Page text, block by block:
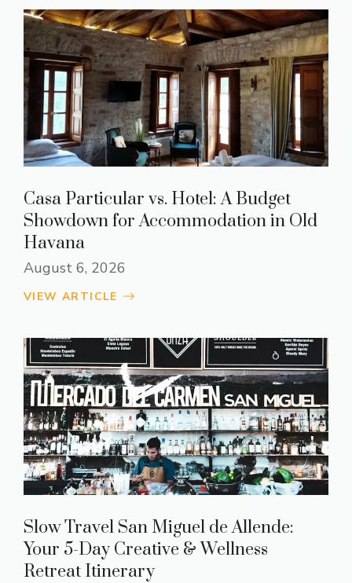
Casa Particular vs. Hotel: A Budget
Showdown for Accommodation in Old
Havana
August 6, 2026
VIEW ARTICLE
Slow Travel San Miguel de Allende:
Your 5-Day Creative & Wellness
Retreat Itinerary